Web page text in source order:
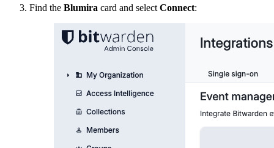
Find the Blumira card and select Connect: